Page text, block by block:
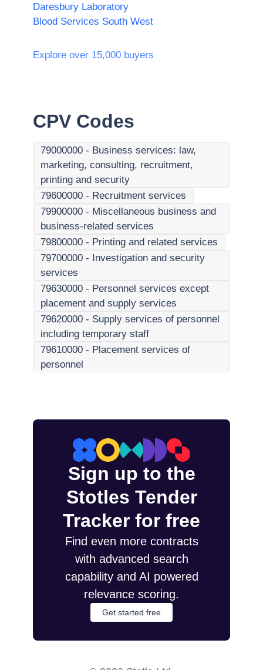
Daresbury Laboratory
Blood Services South West
Explore over 15,000 buyers
CPV Codes
79000000 - Business services: law,
marketing, consulting, recruitment,
printing and security
79600000 - Recruitment services
79900000 - Miscellaneous business and
business-related services
79800000 - Printing and related services
79700000 - Investigation and security
services
79630000 - Personnel services except
placement and supply services
79620000 - Supply services of personnel
including temporary staff
79610000 - Placement services of
personnel
Sign up to the
Stotles Tender
Tracker for free
Find even more contracts
with advanced search
capability and AI powered
relevance scoring.
Get started free